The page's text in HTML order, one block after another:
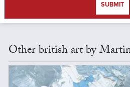
SUBMIT
Other british art by